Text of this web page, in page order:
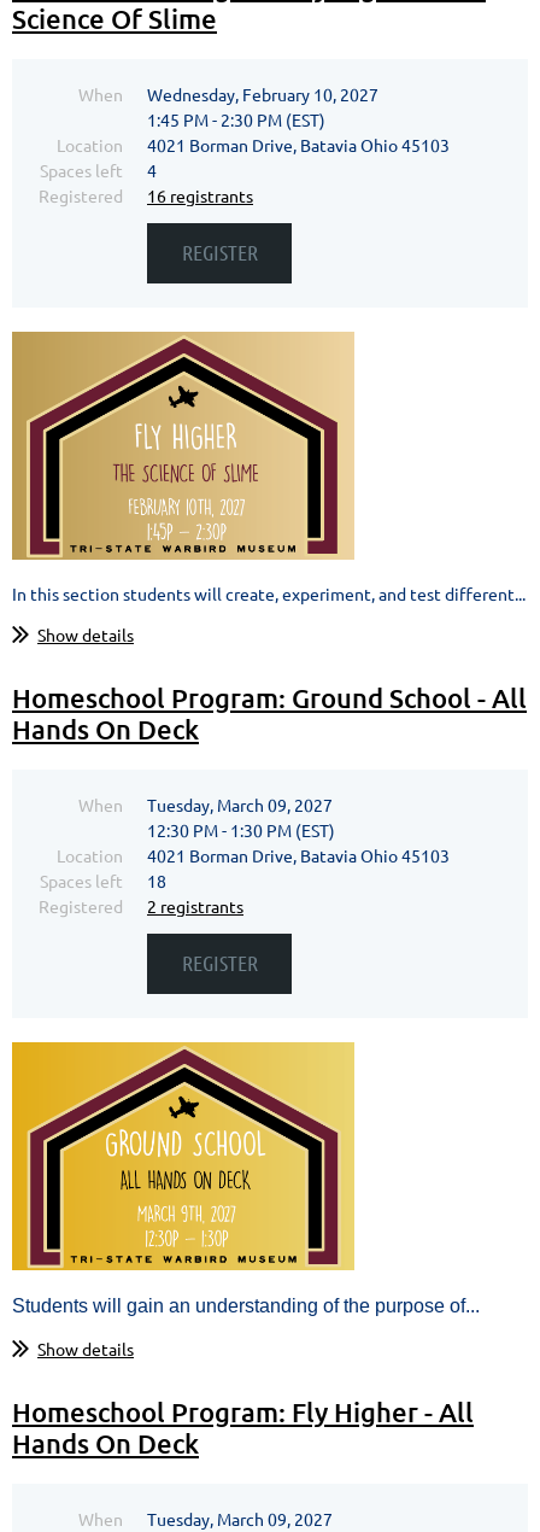
Science Of Slime
When
Wednesday, February 10, 2027
1:45 PM - 2:30 PM (EST)
Location
4021 Borman Drive, Batavia Ohio 45103
Spaces left
4
Registered
16 registrants
In this section students will create, experiment, and test different...
Show details
Homeschool Program: Ground School - All
Hands On Deck
When
Tuesday, March 09, 2027
12:30 PM - 1:30 PM (EST)
Location
4021 Borman Drive, Batavia Ohio 45103
Spaces left
18
Registered
2 registrants
Students will gain an understanding of the purpose of...
Show details
Homeschool Program: Fly Higher - All
Hands On Deck
When
Tuesday, March 09, 2027